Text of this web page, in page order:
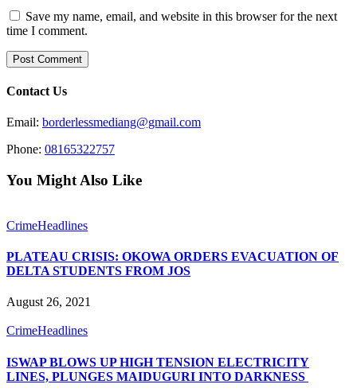
Save my name, email, and website in this browser for the next
time I comment.
Contact Us
Email: borderlessmediang@gmail.com
Phone: 08165322757
You Might Also Like
CrimeHeadlines
PLATEAU CRISIS: OKOWA ORDERS EVACUATION OF
DELTA STUDENTS FROM JOS
August 26, 2021
CrimeHeadlines
ISWAP BLOWS UP HIGH TENSION ELECTRICITY
LINES, PLUNGES MAIDUGURI INTO DARKNESS